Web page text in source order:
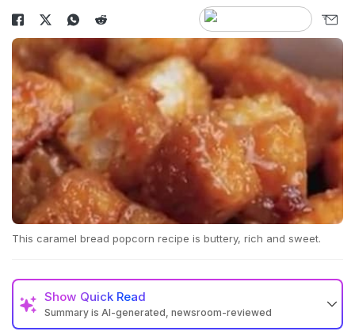
This caramel bread popcorn recipe is buttery, rich and sweet.
Show Quick Read
Summary is AI-generated, newsroom-reviewed